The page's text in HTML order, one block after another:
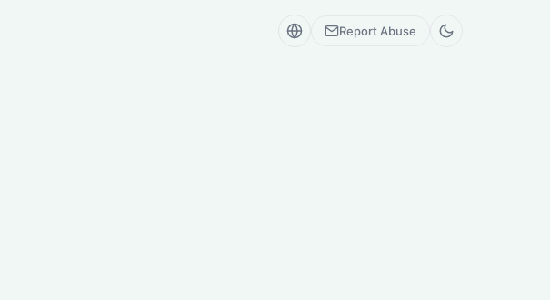
Report Abuse